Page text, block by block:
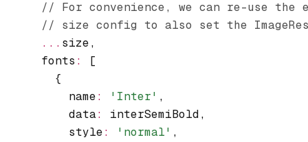
// For convenience, we can re-use the
// size config to also set the
      ...
size,
      fonts
:
[
        {
          name
: 'Inter' ,
          data
: interSemiBold,
          style
: 'normal' ,